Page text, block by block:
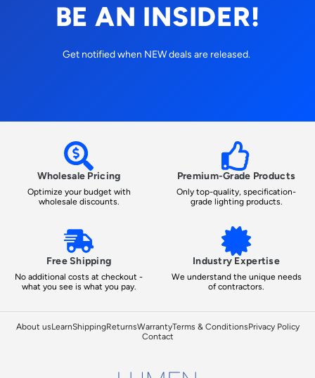
BE AN INSIDER!
Get notified when NEW deals are released.
Wholesale Pricing
Optimize your budget with
wholesale discounts.
Premium-Grade Products
Only top-quality, specification-
grade lighting products.
Free Shipping
No additional costs at checkout -
what you see is what you pay.
Industry Expertise
We understand the unique needs
of contractors.
About usLearnShippingReturnsWarrantyTerms & ConditionsPrivacy Policy
Contact